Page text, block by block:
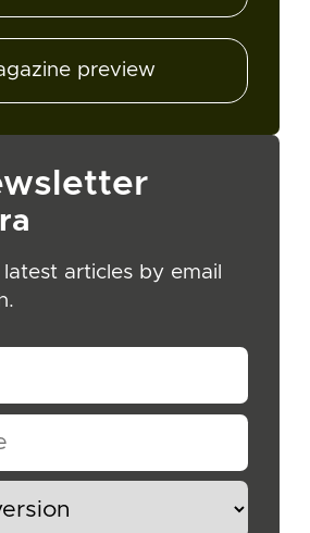
preview
latest articles by email